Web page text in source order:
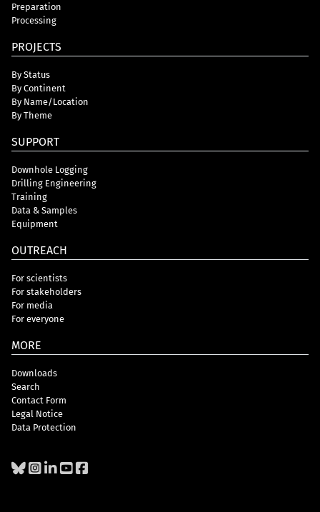
Preparation
Processing
PROJECTS
By Status
By Continent
By Name/Location
By Theme
SUPPORT
Downhole Logging
Drilling Engineering
Training
Data & Samples
Equipment
OUTREACH
For scientists
For stakeholders
For media
For everyone
MORE
Downloads
Search
Contact Form
Legal Notice
Data Protection